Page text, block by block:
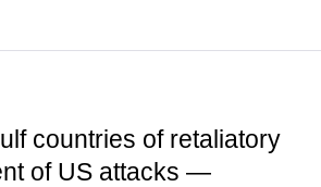
countries of retaliatory
of US attacks —